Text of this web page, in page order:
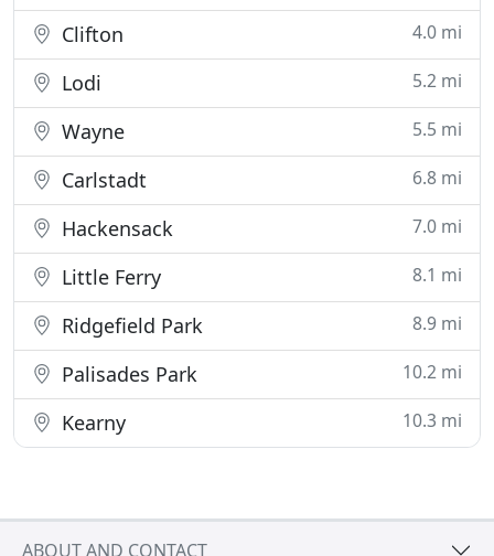
Clifton 4.0 mi
Lodi 5.2 mi
Wayne 5.5 mi
Carlstadt 6.8 mi
Hackensack 7.0 mi
Little Ferry 8.1 mi
Ridgefield Park 8.9 mi
Palisades Park 10.2 mi
Kearny 10.3 mi
ABOUT AND CONTACT